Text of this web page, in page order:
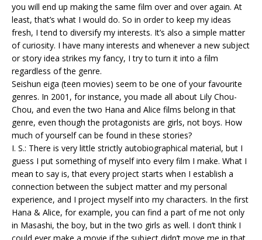
you will end up making the same film over and over again. At
least, that’s what I would do. So in order to keep my ideas
fresh, I tend to diversify my interests. It’s also a simple matter
of curiosity. I have many interests and whenever a new subject
or story idea strikes my fancy, I try to turn it into a film
regardless of the genre.
Seishun eiga (teen movies) seem to be one of your favourite
genres. In 2001, for instance, you made all about Lily Chou-
Chou, and even the two Hana and Alice films belong in that
genre, even though the protagonists are girls, not boys. How
much of yourself can be found in these stories?
I. S.: There is very little strictly autobiographical material, but I
guess I put something of myself into every film I make. What I
mean to say is, that every project starts when I establish a
connection between the subject matter and my personal
experience, and I project myself into my characters. In the first
Hana & Alice, for example, you can find a part of me not only
in Masashi, the boy, but in the two girls as well. I don’t think I
could ever make a movie if the subject didn’t move me in that